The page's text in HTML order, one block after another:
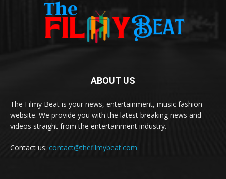
ABOUT US
The Filmy Beat is your news, entertainment, music fashion
website. We provide you with the latest breaking news and
videos straight from the entertainment industry.
Contact us: contact@thefilmybeat.com